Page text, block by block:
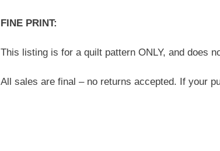
FINE PRINT:
This listing is for a quilt pattern ONLY, and does
All sales are final – no returns accepted. If your